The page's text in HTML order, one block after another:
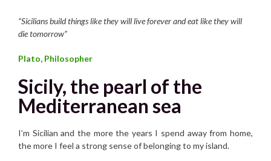
“Sicilians build things like they will live forever and eat like they will
die tomorrow”
Plato, Philosopher
Sicily, the pearl of the
Mediterranean sea
I’m Sicilian and the more the years I spend away from home,
the more I feel a strong sense of belonging to my island.